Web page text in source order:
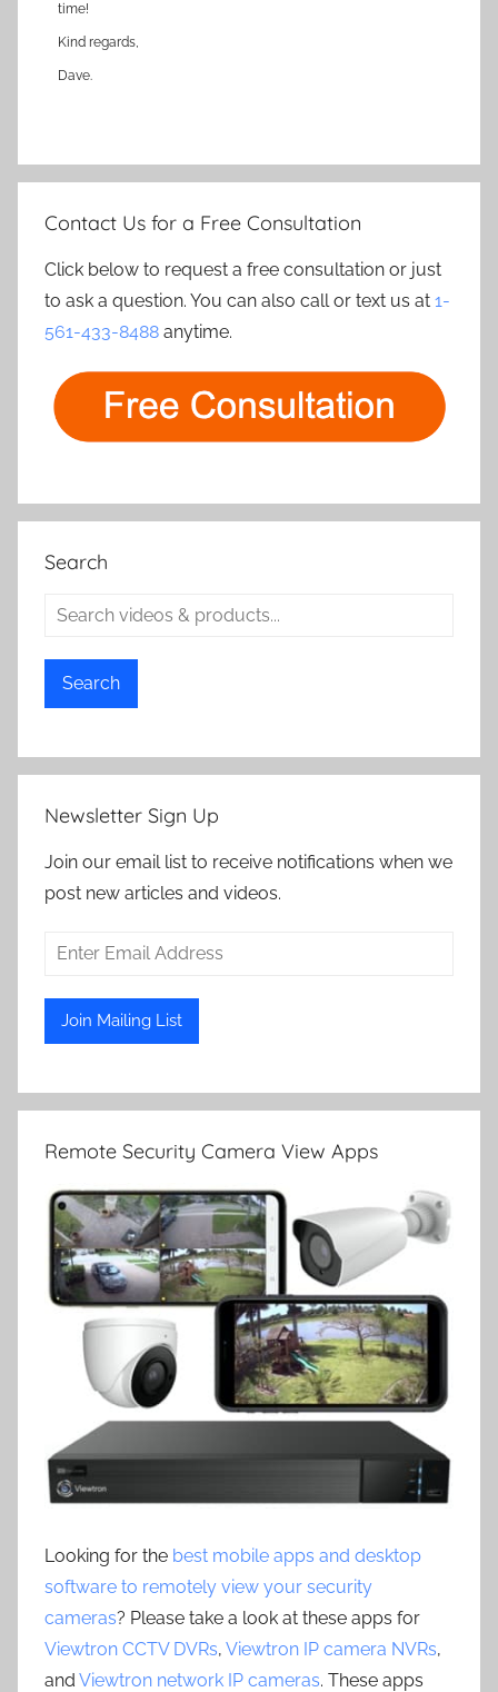
time!
Kind regards,
Dave.
Contact Us for a Free Consultation
Click below to request a free consultation or just
to ask a question. You can also call or text us at 1-
561-433-8488 anytime.
Search
Search
Newsletter Sign Up
Join our email list to receive notifications when we
post new articles and videos.
Remote Security Camera View Apps
Looking for the best mobile apps and desktop
software to remotely view your security
cameras? Please take a look at these apps for
Viewtron CCTV DVRs, Viewtron IP camera NVRs,
and Viewtron network IP cameras. These apps